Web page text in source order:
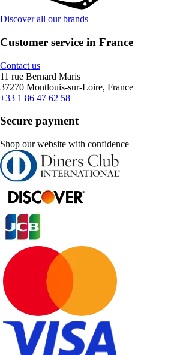
Discover all our brands
Customer service in France
Contact us
11 rue Bernard Maris
37270 Montlouis-sur-Loire, France
+33 1 86 47 62 58
Secure payment
Shop our website with confidence